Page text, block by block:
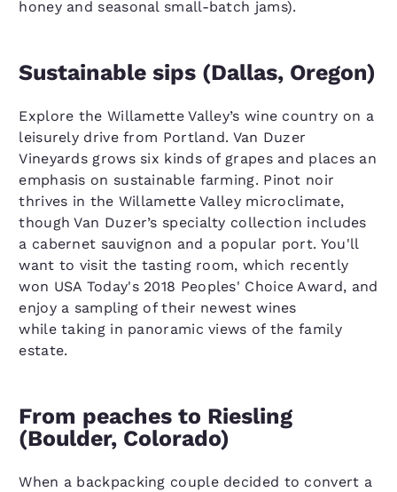
honey and seasonal small-batch jams).
Sustainable sips (Dallas, Oregon)
Explore the Willamette Valley’s wine country on a
leisurely drive from Portland. Van Duzer
Vineyards grows six kinds of grapes and places an
emphasis on sustainable farming. Pinot noir
thrives in the Willamette Valley microclimate,
though Van Duzer’s specialty collection includes
a cabernet sauvignon and a popular port. You'll
want to visit the tasting room, which recently
won USA Today's 2018 Peoples' Choice Award, and
enjoy a sampling of their newest wines
while taking in panoramic views of the family
estate.
From peaches to Riesling
(Boulder, Colorado)
When a backpacking couple decided to convert a